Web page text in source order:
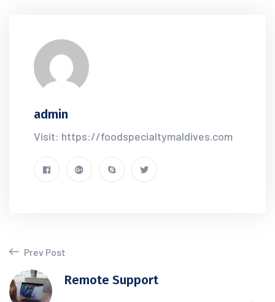
admin
Visit: https://foodspecialtymaldives.com
Prev Post
Remote Support